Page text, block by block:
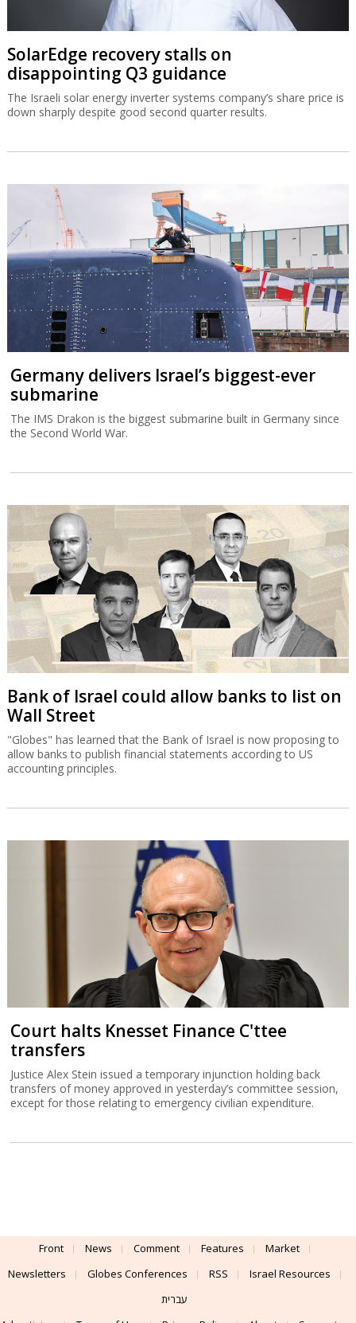
SolarEdge recovery stalls on
disappointing Q3 guidance
The Israeli solar energy inverter systems company’s share price is
down sharply despite good second quarter results.
Germany delivers Israel’s biggest-ever
submarine
The IMS Drakon is the biggest submarine built in Germany since
the Second World War.
Bank of Israel could allow banks to list on
Wall Street
"Globes" has learned that the Bank of Israel is now proposing to
allow banks to publish financial statements according to US
accounting principles.
Court halts Knesset Finance C'ttee
transfers
Justice Alex Stein issued a temporary injunction holding back
transfers of money approved in yesterday’s committee session,
except for those relating to emergency civilian expenditure.
Front News Comment Features
Market
Newsletters
Globes Conferences RSS
Israel Resources
עברית